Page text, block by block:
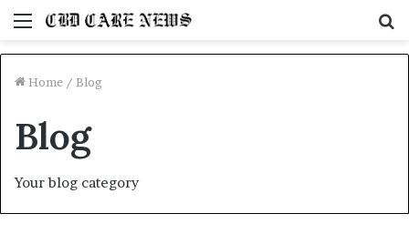
Menu
Home / Blog
Blog
Your blog category